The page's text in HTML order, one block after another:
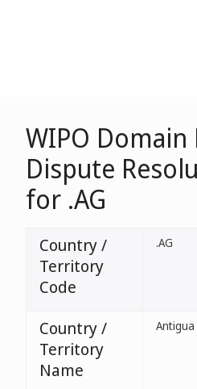
WIPO Domain
Dispute
for .AG
Country /
Territory
Code
.AG
Country /
Territory
Name
Antigua